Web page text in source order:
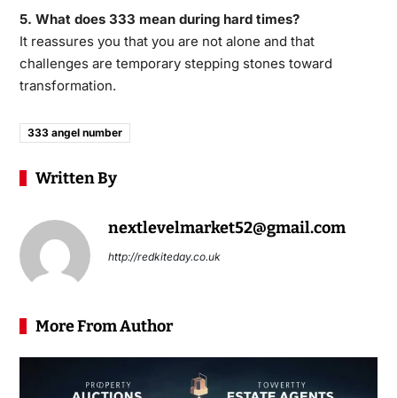
5. What does 333 mean during hard times?
It reassures you that you are not alone and that
challenges are temporary stepping stones toward
transformation.
333 angel number
Written By
nextlevelmarket52@gmail.com
http://redkiteday.co.uk
More From Author